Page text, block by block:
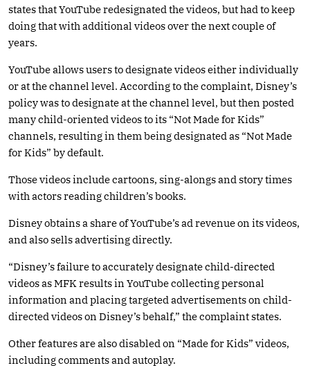
states that YouTube redesignated the videos, but had to keep
doing that with additional videos over the next couple of
years.
YouTube allows users to designate videos either individually
or at the channel level. According to the complaint, Disney’s
policy was to designate at the channel level, but then posted
many child-oriented videos to its “Not Made for Kids”
channels, resulting in them being designated as “Not Made
for Kids” by default.
Those videos include cartoons, sing-alongs and story times
with actors reading children’s books.
Disney obtains a share of YouTube’s ad revenue on its videos,
and also sells advertising directly.
“Disney’s failure to accurately designate child-directed
videos as MFK results in YouTube collecting personal
information and placing targeted advertisements on child-
directed videos on Disney’s behalf,” the complaint states.
Other features are also disabled on “Made for Kids” videos,
including comments and autoplay.